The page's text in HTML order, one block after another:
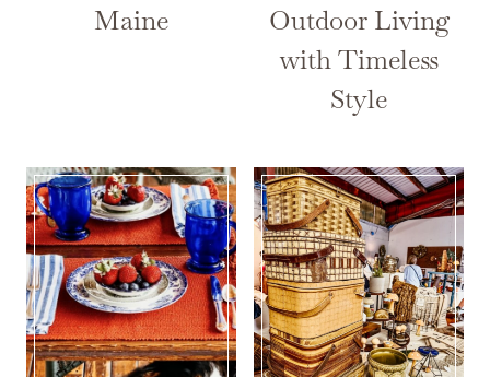
Maine
Outdoor Living
with Timeless
Style